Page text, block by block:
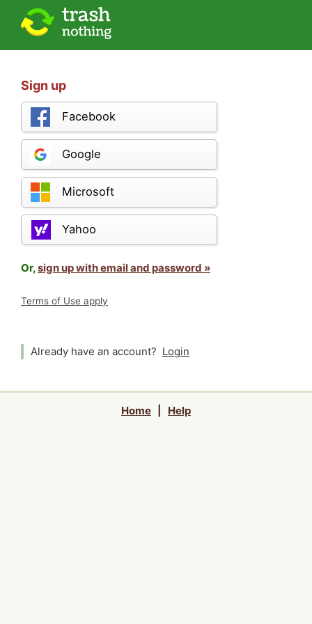
Sign up
Facebook
Google
Microsoft
Yahoo
Or,sign up with email and password »
Terms of Use apply
Already have an account? Login
Home Help